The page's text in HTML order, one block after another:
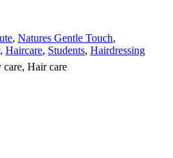
, Natures Gentle Touch,
, Haircare, Students, Hairdressing
care, Hair care